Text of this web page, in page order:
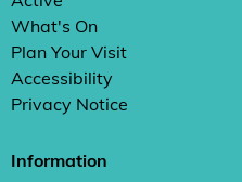
What's On
Plan Your Visit
Accessibility
Privacy Notice
Information